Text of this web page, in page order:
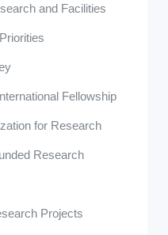
and Facilities
Fellowship
for Research
Research
Projects